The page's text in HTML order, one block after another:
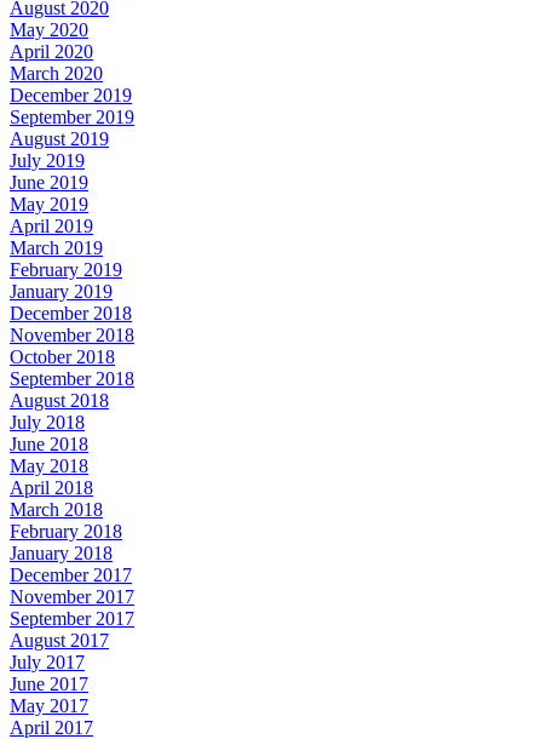
August 2020
May 2020
April 2020
March 2020
December 2019
September 2019
August 2019
July 2019
June 2019
May 2019
April 2019
March 2019
February 2019
January 2019
December 2018
November 2018
October 2018
September 2018
August 2018
July 2018
June 2018
May 2018
April 2018
March 2018
February 2018
January 2018
December 2017
November 2017
September 2017
August 2017
July 2017
June 2017
May 2017
April 2017